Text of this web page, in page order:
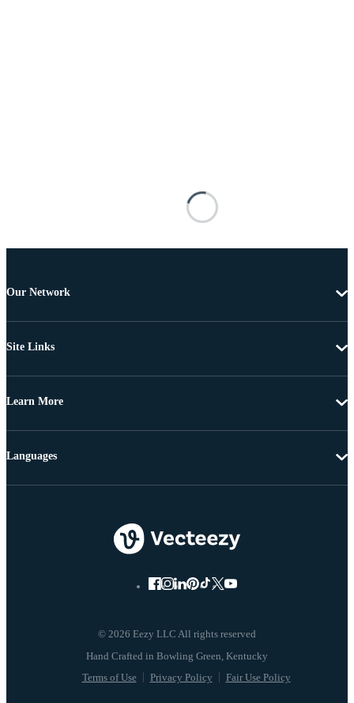
Our Network
Site Links
Learn More
© 2026 Eezy LLC All rights reserved
Terms of Use Privacy Policy Fair Use Policy
Languages